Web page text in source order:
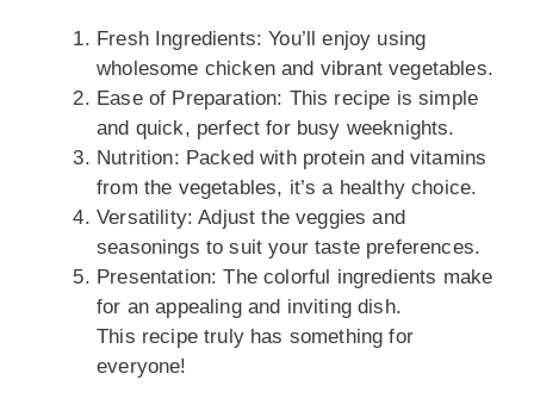
Fresh Ingredients: You’ll enjoy using
wholesome chicken and vibrant vegetables.
Ease of Preparation: This recipe is simple
and quick, perfect for busy weeknights.
Nutrition: Packed with protein and vitamins
from the vegetables, it’s a healthy choice.
Versatility: Adjust the veggies and
seasonings to suit your taste preferences.
Presentation: The colorful ingredients make
for an appealing and inviting dish.
This recipe truly has something for
everyone!